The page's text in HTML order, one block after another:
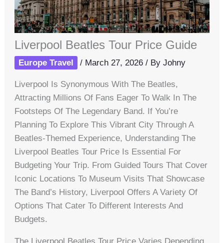
Liverpool Beatles Tour Price Guide
Europe Travel / March 27, 2026/ ByJohny
Liverpool Is Synonymous With The Beatles,
Attracting Millions Of Fans Eager To Walk In The
Footsteps Of The Legendary Band. If You’re
Planning To Explore This Vibrant City Through A
Beatles-Themed Experience, Understanding The
Liverpool Beatles Tour Price Is Essential For
Budgeting Your Trip. From Guided Tours That Cover
Iconic Locations To Museum Visits That Showcase
The Band’s History, Liverpool Offers A Variety Of
Options That Cater To Different Interests And
Budgets.